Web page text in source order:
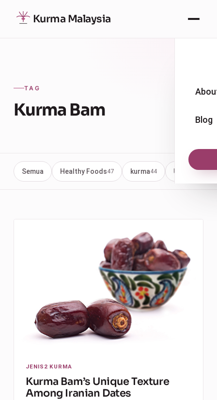
Kurma Malaysia
Blog
TAG
Kurma Bam
Semua Healthy Foods47 kurma44
JENIS2 KURMA
Kurma Bam’s Unique Texture
Among Iranian Dates